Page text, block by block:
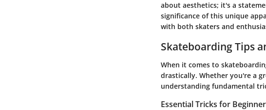
about aesthetics; it's a
significance of this unique
with both skaters and
Skateboarding Tips
When it comes to
drastically. Whether you're a
understanding fundamental
Essential Tricks for